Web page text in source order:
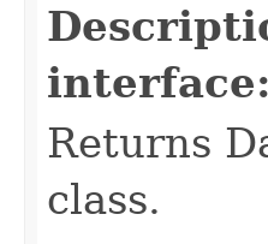
interface:
Returns
class.